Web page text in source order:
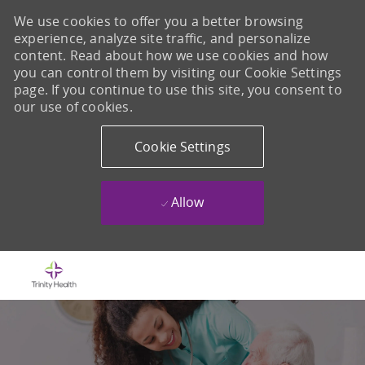
We use cookies to offer you a better browsing
experience, analyze site traffic, and personalize
content. Read about how we use cookies and how
you can control them by visiting our Cookie Settings
page. If you continue to use this site, you consent to
our use of cookies.
Cookie Settings
Allow